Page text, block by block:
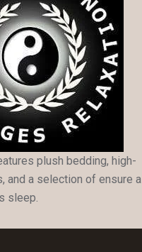
plush bedding, high-
and a selection of ensure a
sleep.